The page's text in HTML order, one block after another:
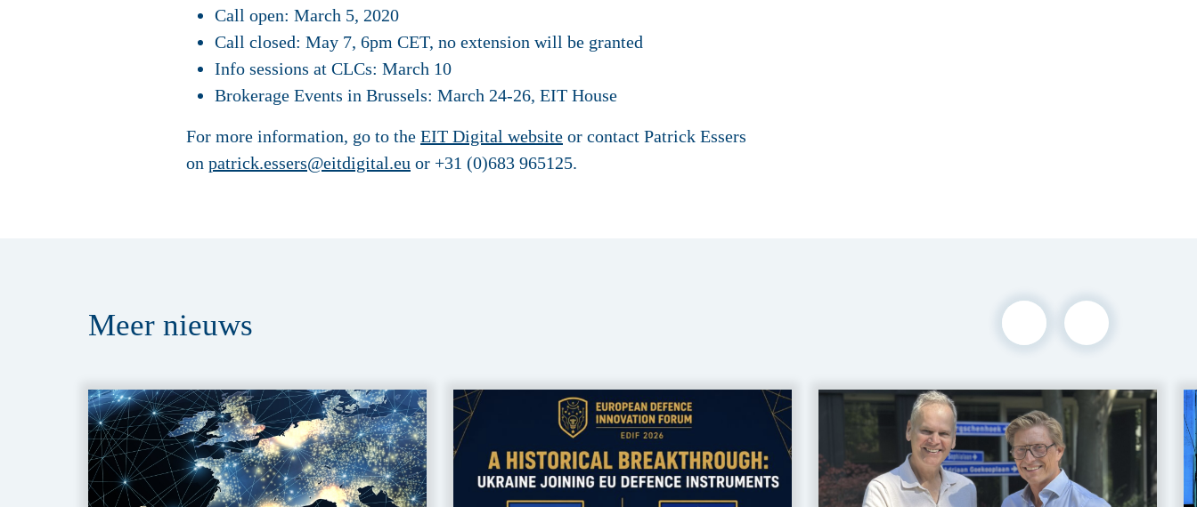
Call open: March 5, 2020
Call closed: May 7, 6pm CET, no extension will be granted
Info sessions at CLCs: March 10
Brokerage Events in Brussels: March 24-26, EIT House
For more information, go to the EIT Digital website or contact Patrick Essers
on patrick.essers@eitdigital.eu or +31 (0)683 965125.
Meer nieuws